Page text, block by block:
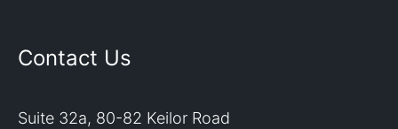
Contact Us
Suite 32a, 80-82 Keilor Road